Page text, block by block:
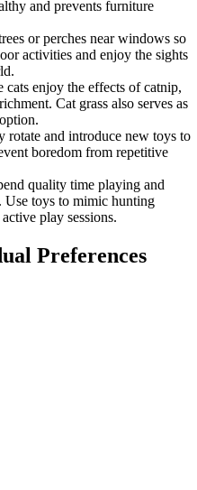
and prevents furniture
or perches near windows so
activities and enjoy the sights
cats enjoy the effects of catnip,
Cat grass also serves as
rotate and introduce new toys to
boredom from repetitive
quality time playing and
toys to mimic hunting
play sessions.
Preferences